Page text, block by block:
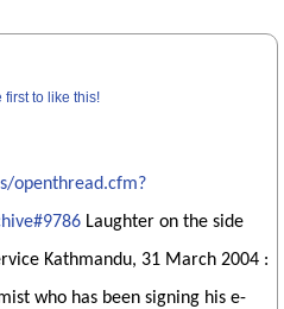
first to like this!
openthread.cfm?
Laughter on the side
Kathmandu, 31 March 2004 :
who has been signing his e-